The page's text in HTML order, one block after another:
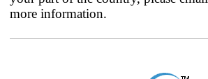
more information.